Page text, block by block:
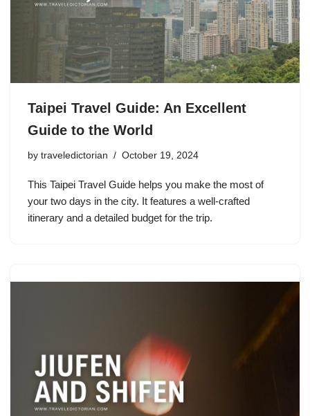
Taipei Travel Guide: An Excellent
Guide to the World
by traveledictorian October 19, 2024
This Taipei Travel Guide helps you make the most of
your two days in the city. It features a well-crafted
itinerary and a detailed budget for the trip.